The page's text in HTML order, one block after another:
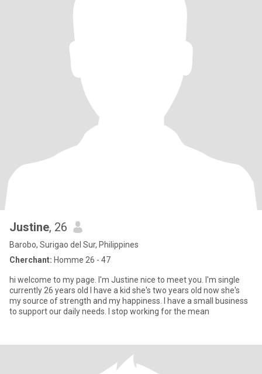
Justine, 26
Barobo, Surigao del Sur, Philippines
Cherchant: Homme 26 - 47
hi welcome to my page. I'm Justine nice to meet you. I'm single
currently 26 years old I have a kid she's two years old now she's
my source of strength and my happiness. I have a small business
to support our daily needs. I stop working for the mean